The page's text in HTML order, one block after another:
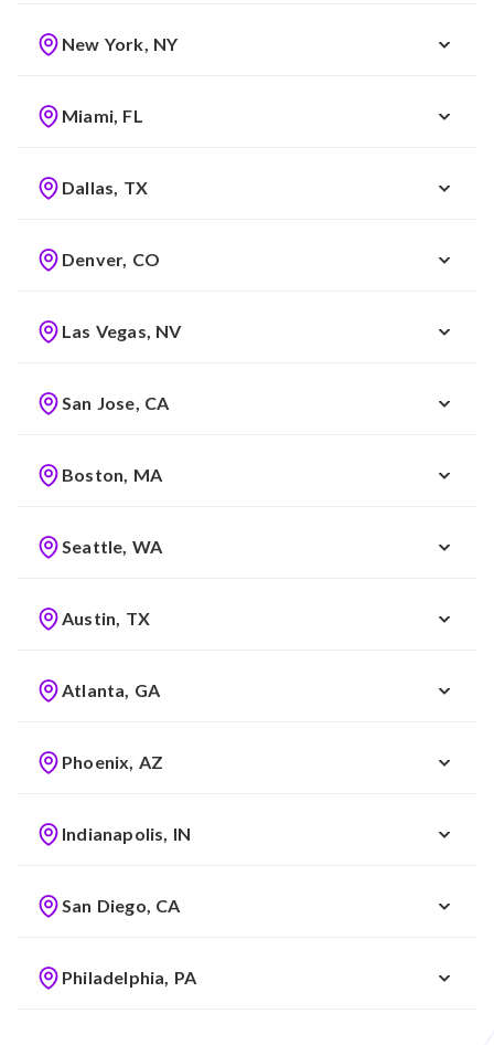
New York, NY
Miami, FL
Dallas, TX
Denver, CO
Las Vegas, NV
San Jose, CA
Boston, MA
Seattle, WA
Austin, TX
Atlanta, GA
Phoenix, AZ
Indianapolis, IN
San Diego, CA
Philadelphia, PA